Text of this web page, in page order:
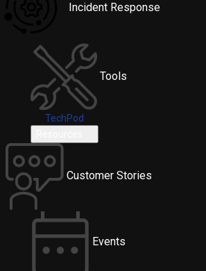
Incident Response
Tools
TechPod
Customer Stories
Events